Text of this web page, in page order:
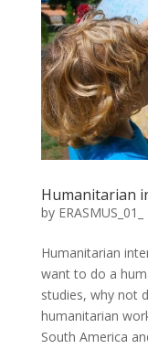
Humanitarian
by ERASMUS_01_
Humanitarian
want to do a
studies, why not
humanitarian
South America